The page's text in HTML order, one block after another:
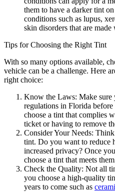
them to have a darker tint
conditions such as lupus,
skin disorders that are
Tips for Choosing the Right Tint
With so many options available,
vehicle can be a challenge. Here
right choice:
Know the Laws: Make sure
regulations in Florida
choose a tint that complies
ticket or having to remove
Consider Your Needs:
tint. Do you want to reduce
increased privacy? Once
choose a tint that meets
Check the Quality: Not all
you choose a high-quality
years to come such as